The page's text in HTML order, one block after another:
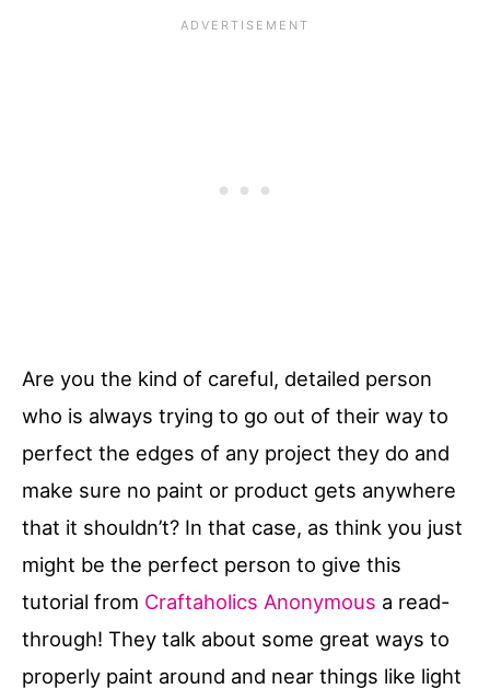
Are you the kind of careful, detailed person
who is always trying to go out of their way to
perfect the edges of any project they do and
make sure no paint or product gets anywhere
that it shouldn’t? In that case, as think you just
might be the perfect person to give this
tutorial from Craftaholics Anonymous a read-
through! They talk about some great ways to
properly paint around and near things like light